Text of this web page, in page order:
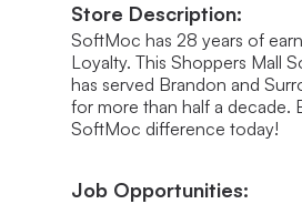
Store Description:
SoftMoc has 28 years of
Loyalty. This Shoppers Mall
has served Brandon and
for more than half a decade.
SoftMoc difference today!
Job Opportunities: